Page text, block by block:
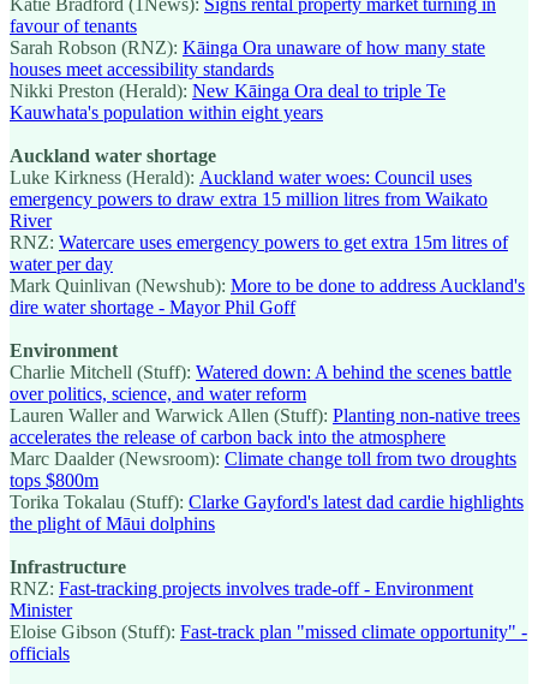
favour of tenants
Sarah Robson (RNZ): Kāinga Ora unaware of how many state
houses meet accessibility standards
Nikki Preston (Herald): New Kāinga Ora deal to triple Te
Kauwhata's population within eight years
Auckland water shortage
Luke Kirkness (Herald): Auckland water woes: Council uses
emergency powers to draw extra 15 million litres from Waikato
River
RNZ: Watercare uses emergency powers to get extra 15m litres of
water per day
Mark Quinlivan (Newshub): More to be done to address Auckland's
dire water shortage - Mayor Phil Goff
Environment
Charlie Mitchell (Stuff): Watered down: A behind the scenes battle
over politics, science, and water reform
Lauren Waller and Warwick Allen (Stuff): Planting non-native trees
accelerates the release of carbon back into the atmosphere
Marc Daalder (Newsroom): Climate change toll from two droughts
tops $800m
Torika Tokalau (Stuff): Clarke Gayford's latest dad cardie highlights
the plight of Māui dolphins
Infrastructure
RNZ: Fast-tracking projects involves trade-off - Environment
Minister
Eloise Gibson (Stuff): Fast-track plan "missed climate opportunity" -
officials